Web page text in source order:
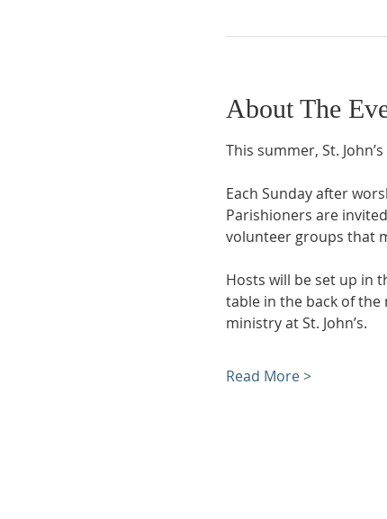
About The
This summer, St.
Each Sunday after
Parishioners are
volunteer groups that
Hosts will be set up in
table in the back of the
ministry at St. John’s.
Read More >